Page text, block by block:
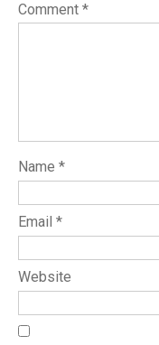
Comment *
Name *
Email *
Website